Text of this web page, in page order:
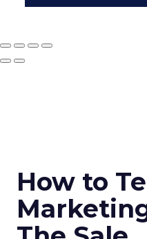
How to